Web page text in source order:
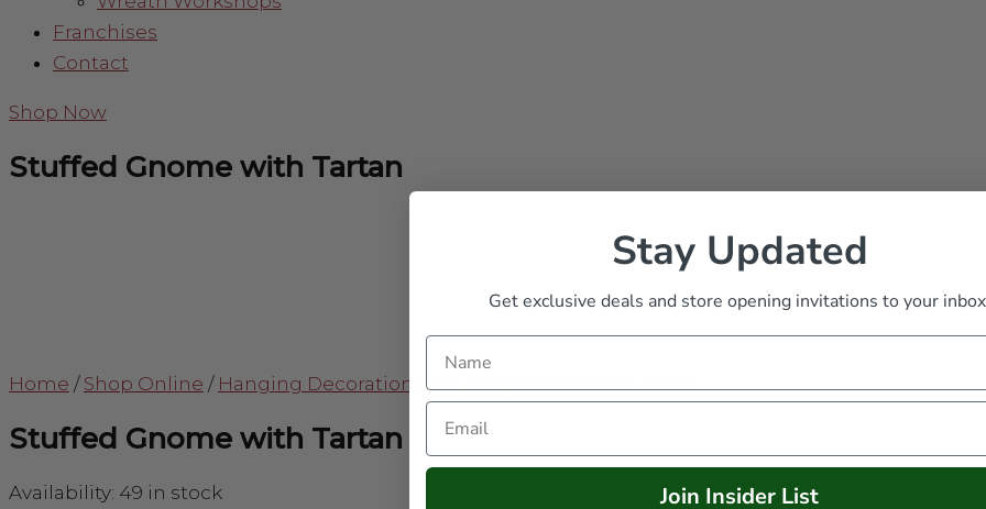
Franchises
Contact
Shop Now
Stuffed Gnome with Tartan
Home / Shop Online / Hanging Decorations /Stuffed Gnome with Tartan
Stuffed Gnome with Tartan
Availability: 49 in stock
Stay Updated
Get exclusive deals and store opening invitations to your
Name
Email
Join Insider List